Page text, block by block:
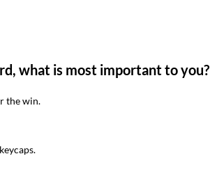
what is most important to you?
the win.